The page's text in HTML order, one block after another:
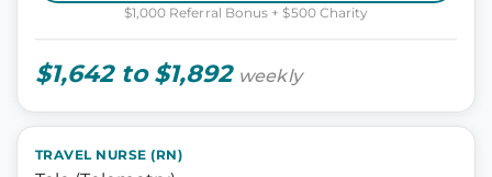
$1,000 Referral Bonus + $500 Charity
$1,642 to $1,892 weekly
TRAVEL NURSE (RN)